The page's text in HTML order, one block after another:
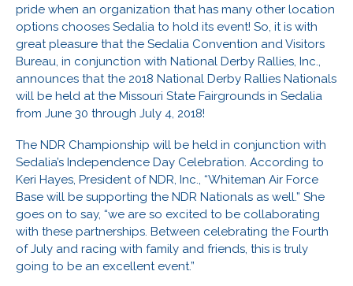
pride when an organization that has many other location
options chooses Sedalia to hold its event! So, it is with
great pleasure that the Sedalia Convention and Visitors
Bureau, in conjunction with National Derby Rallies, Inc.,
announces that the 2018 National Derby Rallies Nationals
will be held at the Missouri State Fairgrounds in Sedalia
from June 30 through July 4, 2018!
The NDR Championship will be held in conjunction with
Sedalia’s Independence Day Celebration. According to
Keri Hayes, President of NDR, Inc., “Whiteman Air Force
Base will be supporting the NDR Nationals as well.” She
goes on to say, “we are so excited to be collaborating
with these partnerships. Between celebrating the Fourth
of July and racing with family and friends, this is truly
going to be an excellent event.”